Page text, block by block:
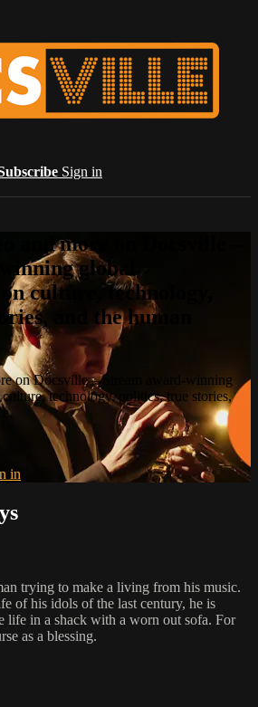
Sign in
and more on Docsville –
global
culture, technology,
and the human
on Docsville – Stream award-winning
culture, technology, politics, true stories,
in
trying to make a living from his music.
of his idols of the last century, he is
life in a shack with a worn out sofa. For
as a blessing.